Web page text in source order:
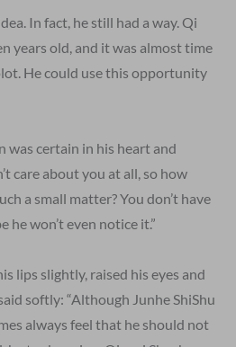
In fact, he still had a way. Qi
years old, and it was almost time
He could use this opportunity
was certain in his heart and
care about you at all, so how
a small matter? You don’t have
won’t even notice it.”
lips slightly, raised his eyes and
softly: “Although Junhe ShiShu
always feel that he should not